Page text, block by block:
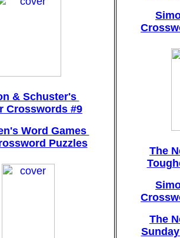
& Schuster's
Crosswords #9
Word Games
Puzzles
The
The